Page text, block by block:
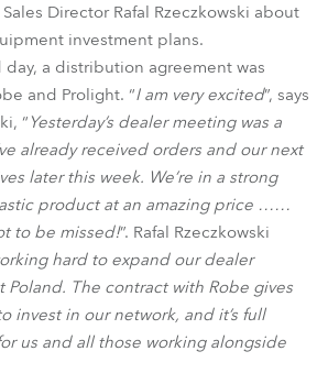
Director Rafal Rzeczkowski about
investment plans.
a distribution agreement was
and Prolight. “I am very excited”, says
“ Yesterday’s dealer meeting was a
already received orders and our next
later this week. We’re in a strong
product at an amazing price ……
to be missed!”. Rafal Rzeczkowski
hard to expand our dealer
The contract with Robe gives
invest in our network, and it’s full
us and all those working alongside